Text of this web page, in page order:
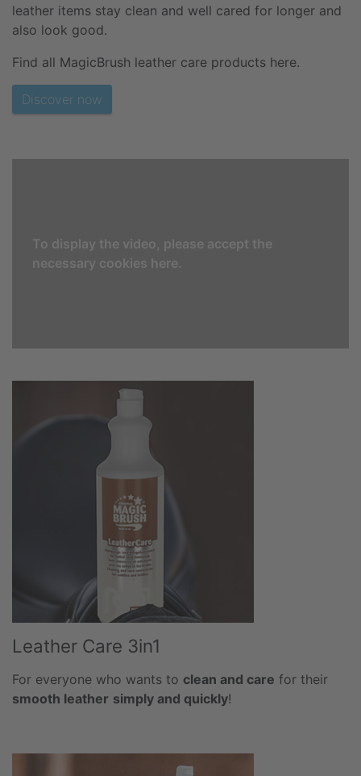
leather items stay clean and well cared for longer and
also look good.
Find all MagicBrush leather care products here.
Discover now
To display the video, please accept the
necessary cookies here.
Leather Care 3in1
For everyone who wants to clean and care for their
smooth leather simply and quickly!